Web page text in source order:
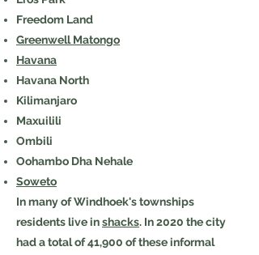
Freedom Land
Greenwell Matongo
Havana
Havana North
Kilimanjaro
Maxuilili
Ombili
Oohambo Dha Nehale
Soweto
In many of Windhoek's townships
residents live inshacks. In 2020 the city
had a total of 41,900 of these informal